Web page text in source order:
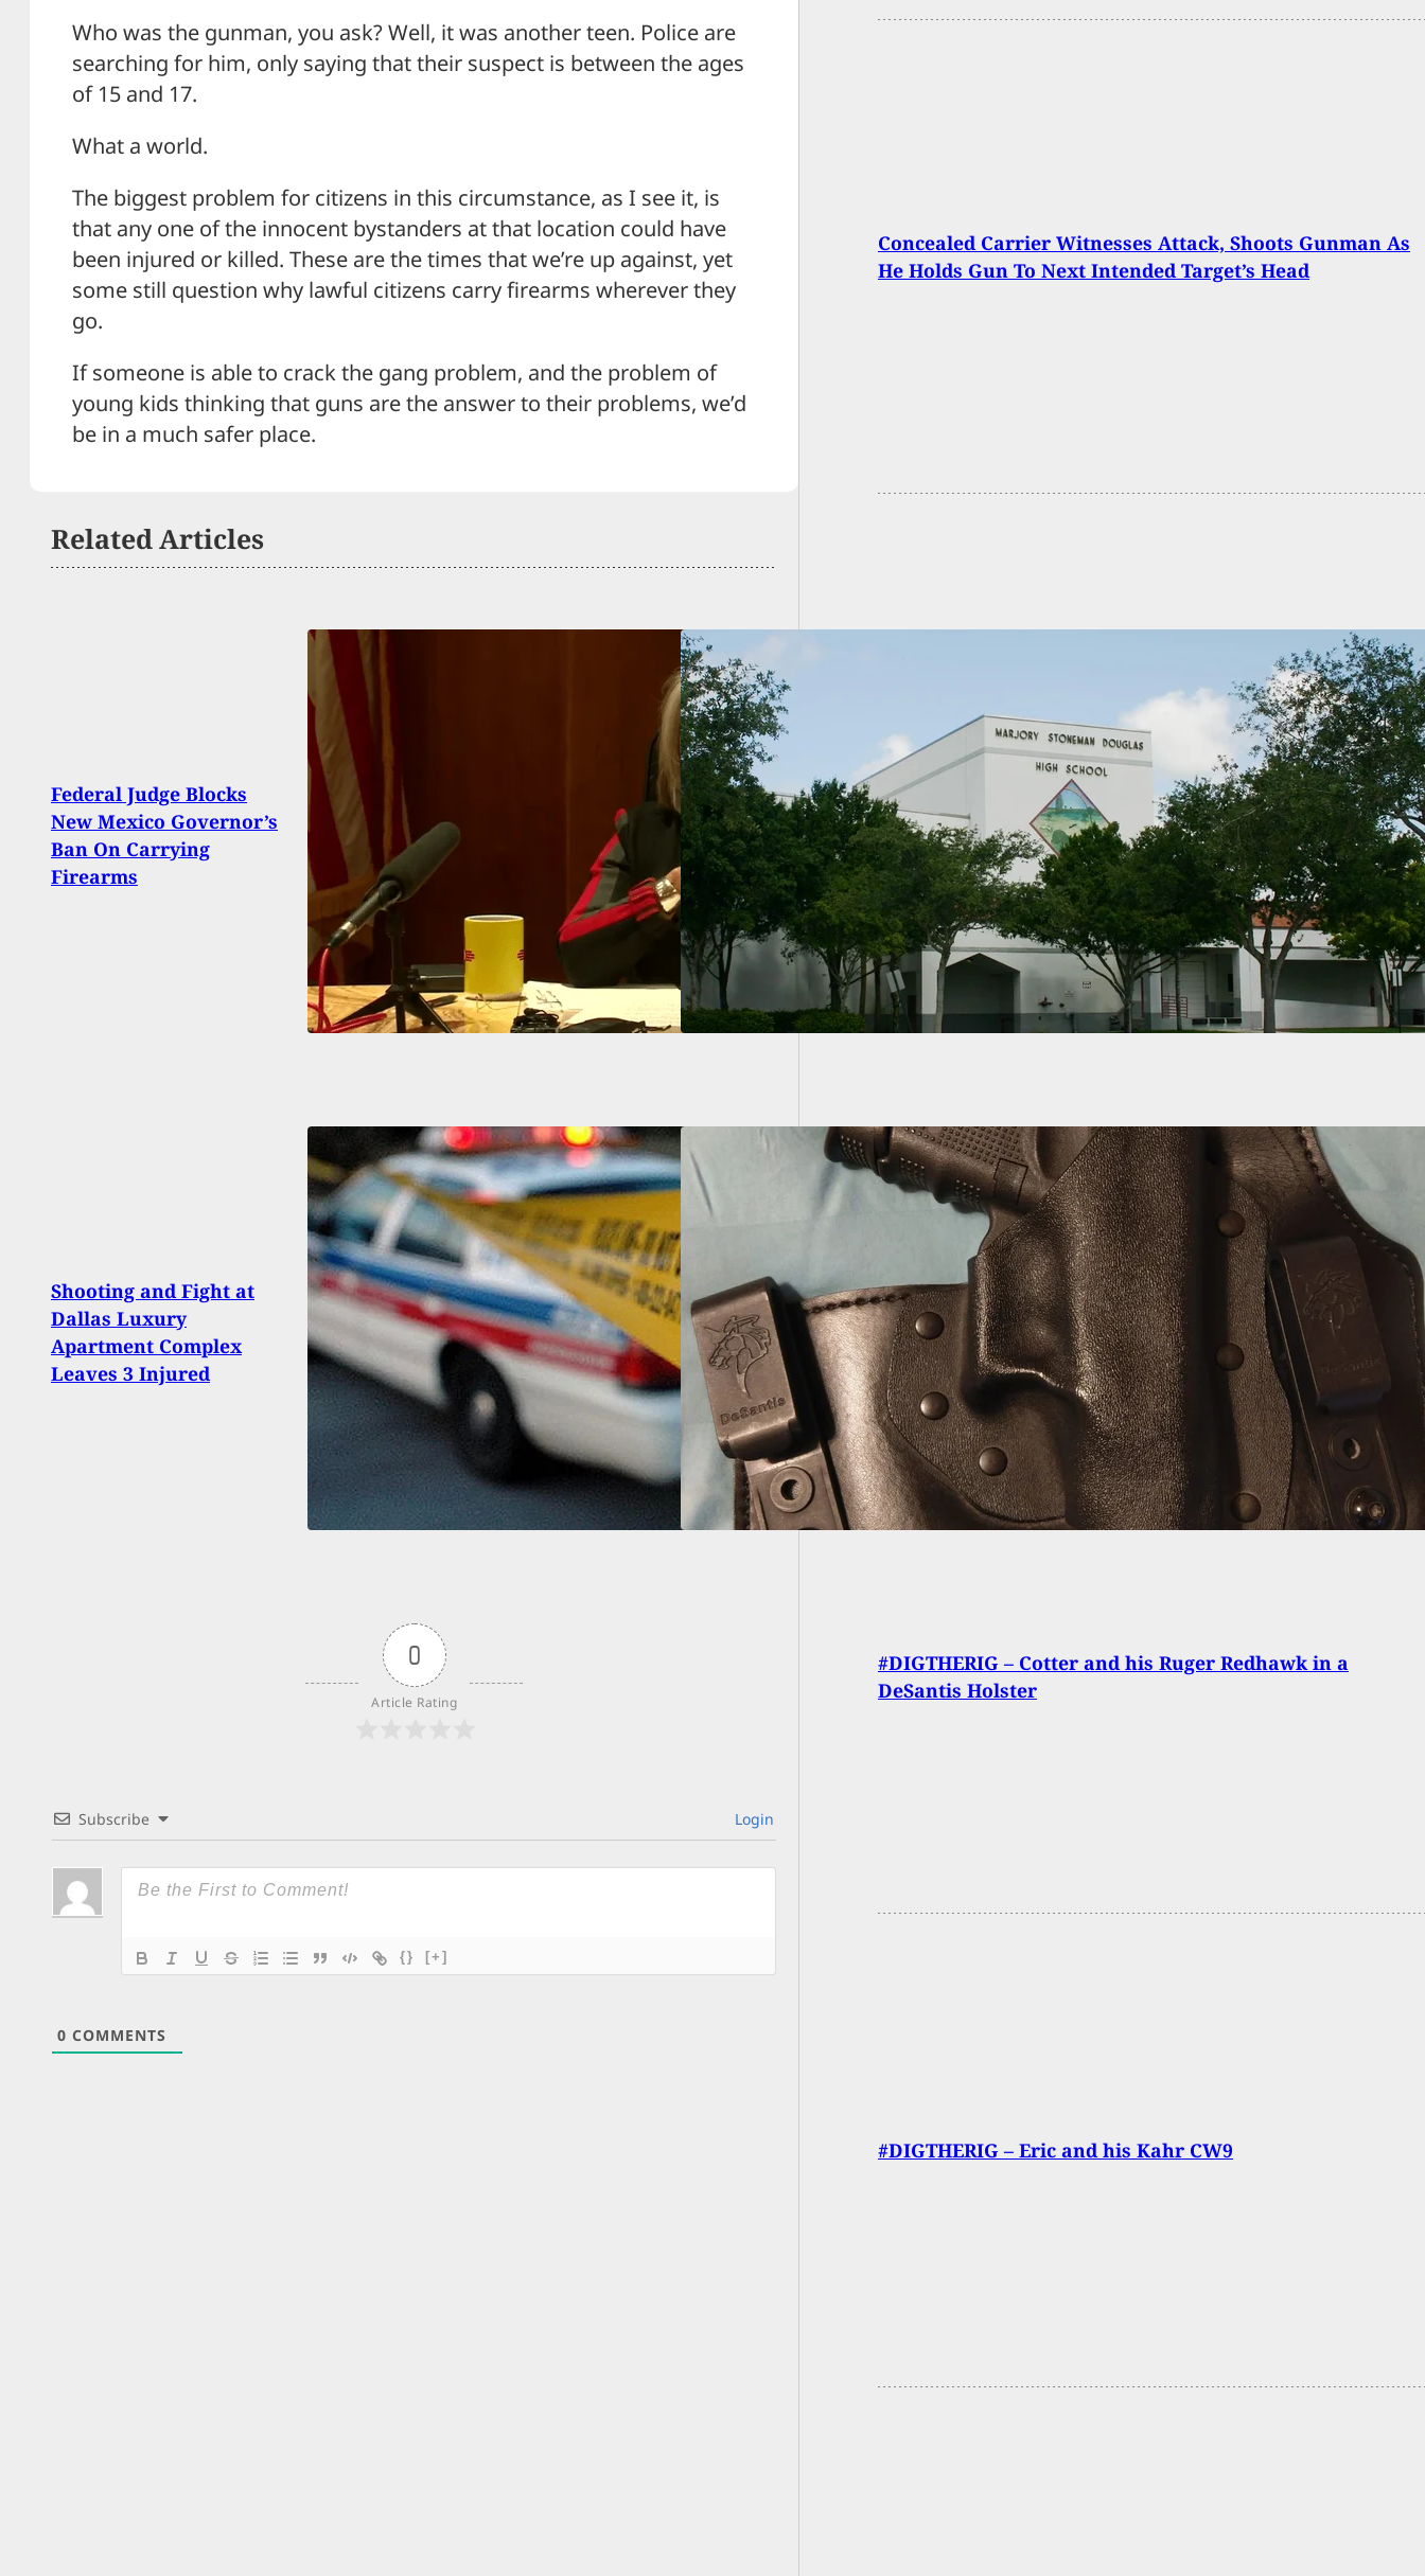
Who was the gunman, you ask? Well, it was another teen. Police are
searching for him, only saying that their suspect is between the ages
of 15 and 17.
What a world.
The biggest problem for citizens in this circumstance, as I see it, is
that any one of the innocent bystanders at that location could have
been injured or killed. These are the times that we’re up against, yet
some still question why lawful citizens carry firearms wherever they
go.
If someone is able to crack the gang problem, and the problem of
young kids thinking that guns are the answer to their problems, we’d
be in a much safer place.
Related Articles
Federal Judge Blocks
New Mexico Governor’s
Ban On Carrying
Firearms
Killer Gets Life
Sentence, Avoids Death
Penalty
Shooting and Fight at
Dallas Luxury
Apartment Complex
Leaves 3 Injured
#DIGTHERIG – D. J. and
his Glock 26 in a
DeSantis Holster
0
Article Rating
Subscribe Login
{} [+]
0 COMMENTS
Concealed Carrier Witnesses Attack, Shoots Gunman As
He Holds Gun To Next Intended Target’s Head
Proposed Law Would Require Pistol Permit Applicants To
Go Through A “Social Media Review”
EDC Knife Review: SZCO Damascus Folder
#DIGTHERIG – Cotter and his Ruger Redhawk in a
DeSantis Holster
#DIGTHERIG – Eric and his Kahr CW9